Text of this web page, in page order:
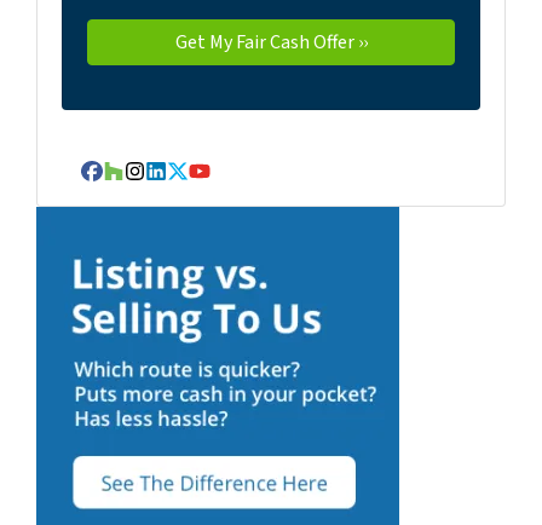
Facebook
Houzz
Instagram
LinkedIn
Twitter
YouTube